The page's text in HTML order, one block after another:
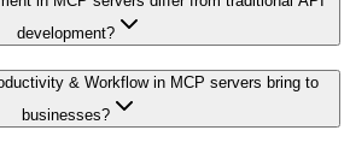
development?
& Workflow in MCP servers bring to
businesses?